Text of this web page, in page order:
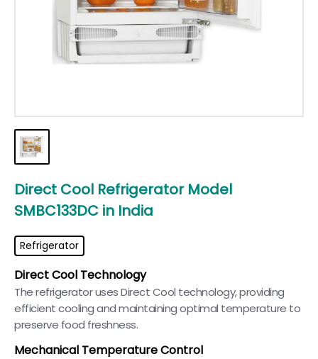
Direct Cool Refrigerator Model
SMBC133DC in India
Refrigerator
Direct Cool Technology
The refrigerator uses Direct Cool technology, providing
efficient cooling and maintaining optimal temperature to
preserve food freshness.
Mechanical Temperature Control